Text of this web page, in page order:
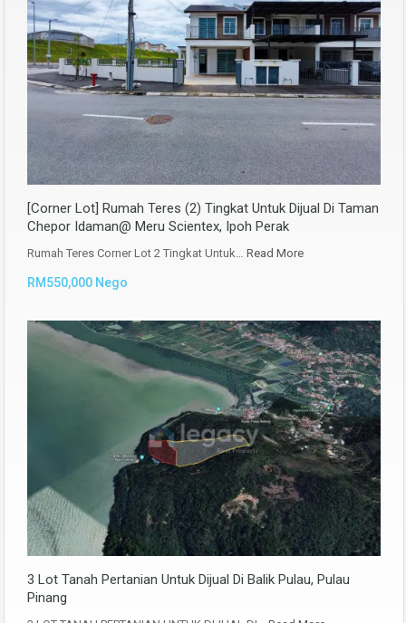
[Corner Lot] Rumah Teres (2) Tingkat Untuk Dijual Di Taman
Chepor Idaman@ Meru Scientex, Ipoh Perak
Rumah Teres Corner Lot 2 Tingkat Untuk… Read More
RM550,000 Nego
3 Lot Tanah Pertanian Untuk Dijual Di Balik Pulau, Pulau
Pinang